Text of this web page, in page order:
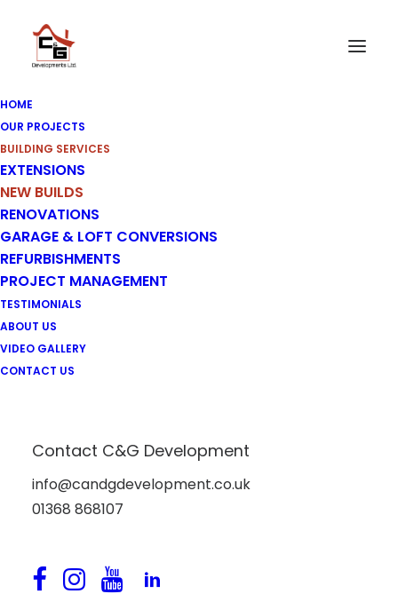
HOME
OUR PROJECTS
BUILDING SERVICES
EXTENSIONS
NEW BUILDS
RENOVATIONS
GARAGE & LOFT CONVERSIONS
REFURBISHMENTS
PROJECT MANAGEMENT
TESTIMONIALS
ABOUT US
VIDEO GALLERY
CONTACT US
Contact C&G Development
info@candgdevelopment.co.uk
01368 868107
Have you ever dreamed of having a new house
designed and built to your own specifications?
C&G Developments can offer you a complete new
foundations to sheltering roof.